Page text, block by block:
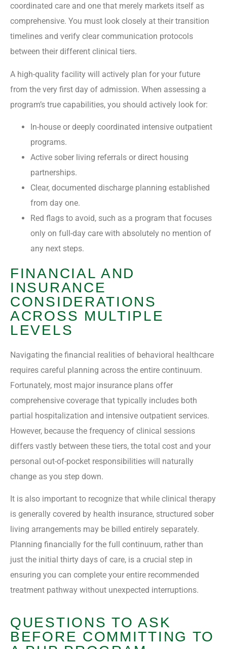
coordinated care and one that merely markets itself as
comprehensive. You must look closely at their transition
timelines and verify clear communication protocols
between their different clinical tiers.
A high-quality facility will actively plan for your future
from the very first day of admission. When assessing a
program’s true capabilities, you should actively look for:
In-house or deeply coordinated intensive outpatient
programs.
Active sober living referrals or direct housing
partnerships.
Clear, documented discharge planning established
from day one.
Red flags to avoid, such as a program that focuses
only on full-day care with absolutely no mention of
any next steps.
FINANCIAL AND
INSURANCE
CONSIDERATIONS
ACROSS MULTIPLE
LEVELS
Navigating the financial realities of behavioral healthcare
requires careful planning across the entire continuum.
Fortunately, most major insurance plans offer
comprehensive coverage that typically includes both
partial hospitalization and intensive outpatient services.
However, because the frequency of clinical sessions
differs vastly between these tiers, the total cost and your
personal out-of-pocket responsibilities will naturally
change as you step down.
It is also important to recognize that while clinical therapy
is generally covered by health insurance, structured sober
living arrangements may be billed entirely separately.
Planning financially for the full continuum, rather than
just the initial thirty days of care, is a crucial step in
ensuring you can complete your entire recommended
treatment pathway without unexpected interruptions.
QUESTIONS TO ASK
BEFORE COMMITTING TO